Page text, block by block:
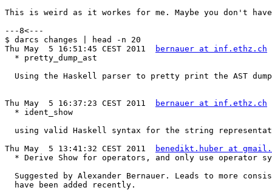
This is weird as it workes for me. Maybe you don't
---8<---
$ darcs changes | head -n 20
Thu May  5 16:51:45 CEST 2011
bernauer at inf.ethz.ch
  * pretty_dump_ast
Using the Haskell parser to pretty print the AST
Thu May  5 16:37:23 CEST 2011
bernauer at inf.ethz.ch
  * ident_show
using valid Haskell syntax for the string
Thu May  5 13:41:32 CEST 2011
benedikt.huber at
* Derive Show for operators, and only use operator
Suggested by Alexander Bernauer. Leads to more
  have been added recently.